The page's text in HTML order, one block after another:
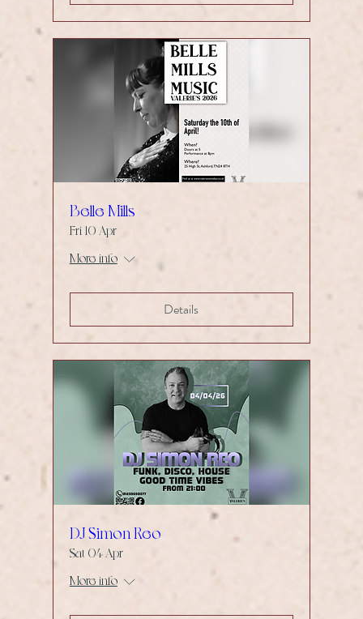
Belle Mills
Fri 10 Apr
More info
Details
DJ Simon Reo
Sat 04 Apr
More info